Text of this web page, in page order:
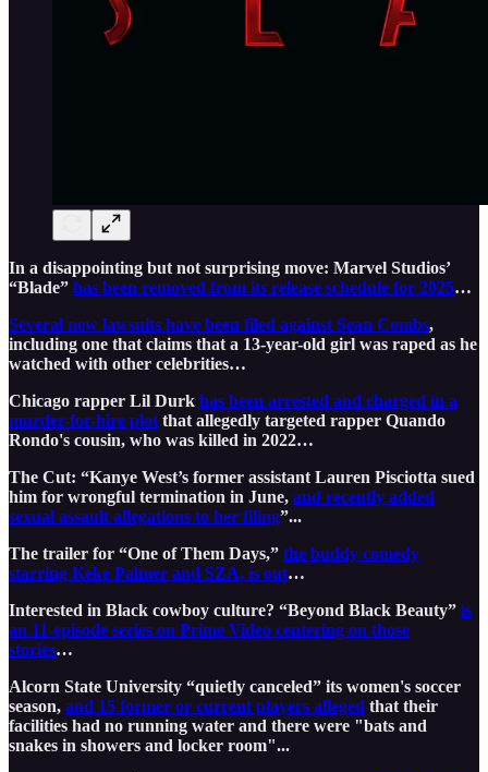
In a disappointing but not surprising move: Marvel Studios’
“Blade” has been removed from its release schedule for 2025…
Several new lawsuits have been filed against Sean Combs,
including one that claims that a 13-year-old girl was raped as he
watched with other celebrities…
Chicago rapper Lil Durk has been arrested and charged in a
murder-for-hire plot that allegedly targeted rapper Quando
Rondo's cousin, who was killed in 2022…
The Cut: “Kanye West’s former assistant Lauren Pisciotta sued
him for wrongful termination in June, and recently added
sexual assault allegations to her filing”...
The trailer for “One of Them Days,” the buddy comedy
starring Keke Palmer and SZA, is out…
Interested in Black cowboy culture? “Beyond Black Beauty” is
an 11-episode series on Prime Video centering on those
stories…
Alcorn State University “quietly canceled” its women's soccer
season, and 15 former or current players alleged that their
facilities had no running water and there were "bats and
snakes in showers and locker room"...